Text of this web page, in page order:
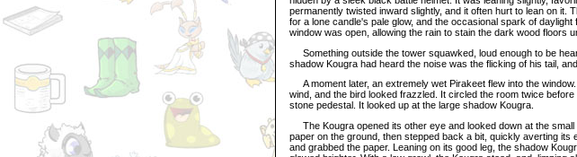
permanently twisted inward slightly, and it often hurt to lean on it.
for a lone candle's pale glow, and the occasional spark of
window was open, allowing the rain to stain the dark wood floors
Something outside the tower squawked, loud enough to be
shadow Kougra had heard the noise was the flicking of his tail,
A moment later, an extremely wet Pirakeet flew into the
wind, and the bird looked frazzled. It circled the room twice
stone pedestal. It looked up at the large shadow Kougra.
The Kougra opened its other eye and looked down at the small
paper on the ground, then stepped back a bit, quickly averting its
and grabbed the paper. Leaning on its good leg, the shadow